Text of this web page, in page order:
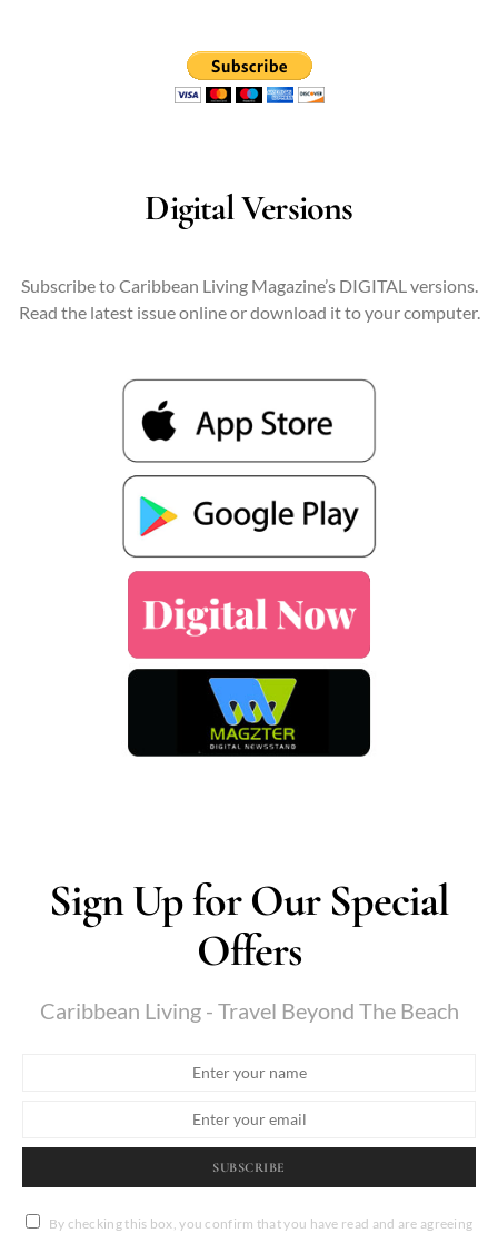
Digital Versions
Subscribe to Caribbean Living Magazine’s DIGITAL versions.
Read the latest issue online or download it to your computer.
Sign Up for Our Special
Offers
Caribbean Living - Travel Beyond The Beach
SUBSCRIBE
By checking this box, you confirm that you have read and are agreeing